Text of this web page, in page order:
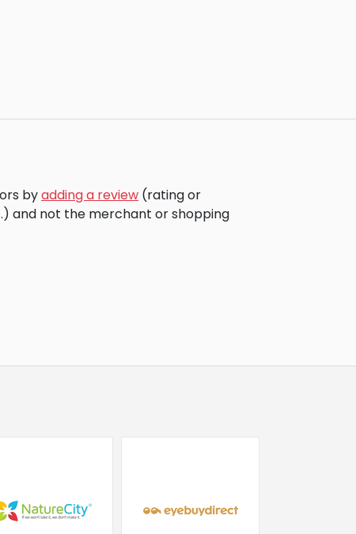
byadding a review (rating or
and not the merchant or shopping